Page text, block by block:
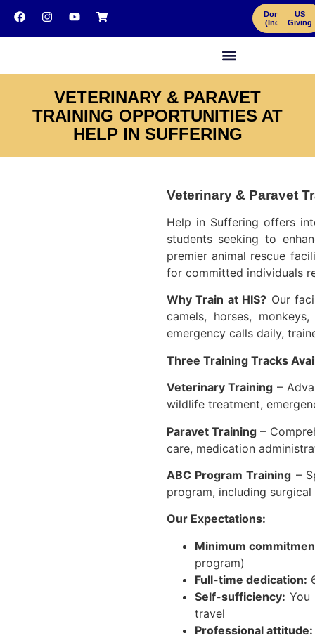
Donate
(India)
US
Giving
VETERINARY & PARAVET
TRAINING OPPORTUNITIES AT
HELP IN SUFFERING
Veterinary & Paravet
Help in Suffering offers
students seeking to
premier animal rescue
for committed individuals
Why Train at HIS? Our
camels, horses,
emergency calls daily,
Three Training Tracks
Veterinary Training –
wildlife treatment,
Paravet Training–
care, medication
ABC Program Training –
program, including
Our Expectations:
Minimum
program)
Full-time dedication:
Self-sufficiency: You
travel
Professional attitude: